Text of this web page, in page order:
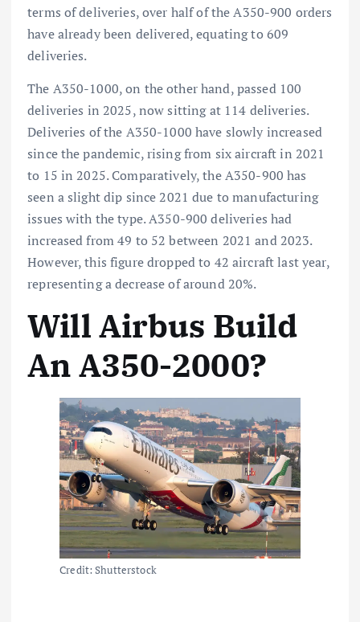
terms of deliveries, over half of the A350-900 orders
have already been delivered, equating to 609
deliveries.
The A350-1000, on the other hand, passed 100
deliveries in 2025, now sitting at 114 deliveries.
Deliveries of the A350-1000 have slowly increased
since the pandemic, rising from six aircraft in 2021
to 15 in 2025. Comparatively, the A350-900 has
seen a slight dip since 2021 due to manufacturing
issues with the type. A350-900 deliveries had
increased from 49 to 52 between 2021 and 2023.
However, this figure dropped to 42 aircraft last year,
representing a decrease of around 20%.
Will Airbus Build
An A350-2000?
Credit: Shutterstock